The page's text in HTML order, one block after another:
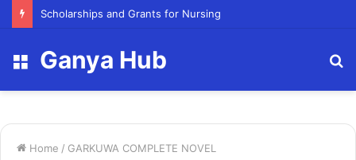
FY23 Summer Scholarship
Menu
Ganya Hub
Home / GARKUWA COMPLETE NOVEL